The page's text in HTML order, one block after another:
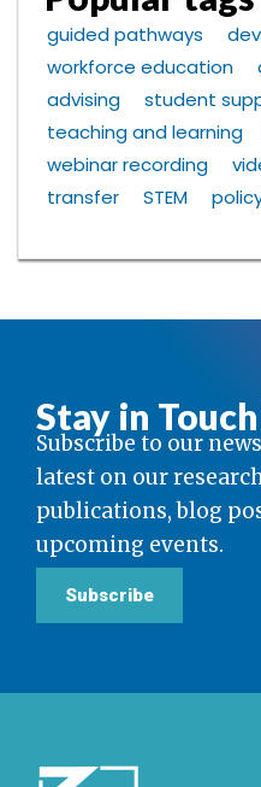
guided pathways
workforce education
advising
student
teaching and learning
webinar recording
transfer
STEM
Stay in
Subscribe to our
latest on our
publications, blog
upcoming events.
Subscribe